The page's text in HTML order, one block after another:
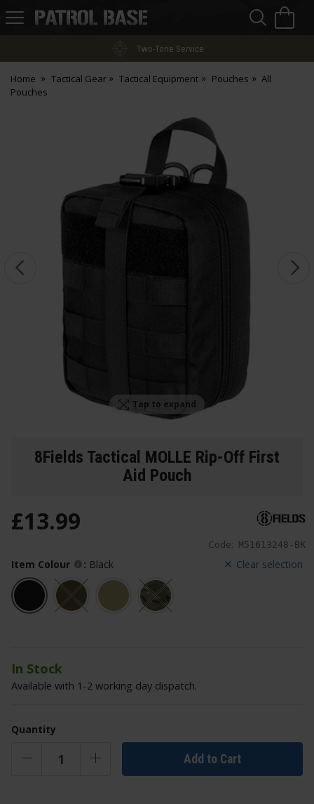
Patrol
Two-Tone Service
Home Tactical Gear Tactical Equipment Pouches
All
Pouches
Tap to expand
8Fields Tactical MOLLE Rip-Off First
Aid Pouch
Code: M51613248-BK
£13.99
Clear selection
Item Colour : Black
In Stock
Available with 1-2 working day dispatch.
Quantity
Add to Cart